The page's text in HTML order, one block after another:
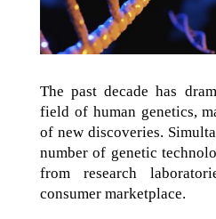
The past decade has
field of human genetics,
of new discoveries.
number of genetic
from research
consumer marketplace.